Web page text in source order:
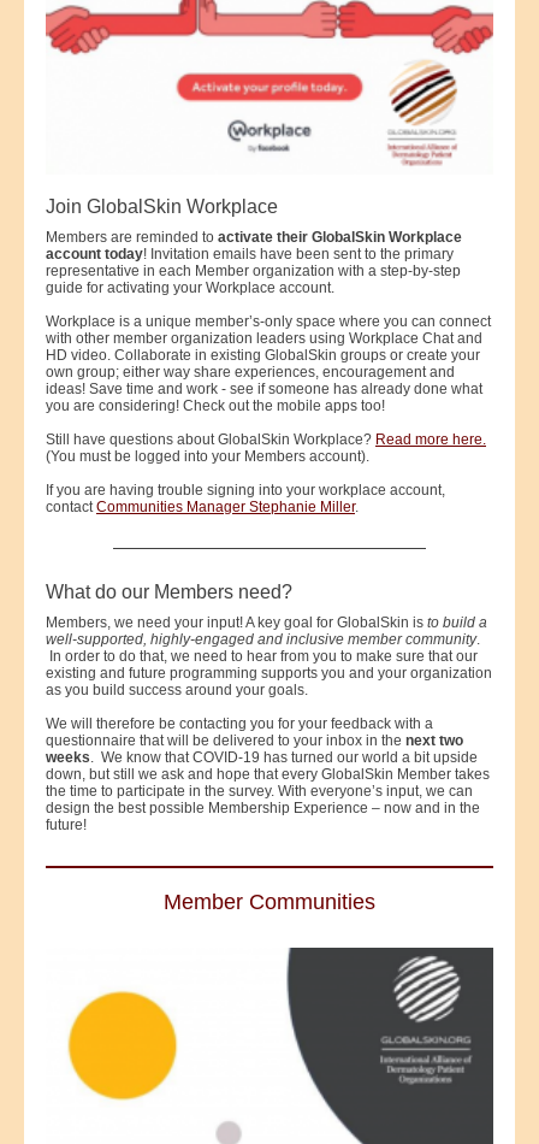
Join GlobalSkin Workplace
Members are reminded to activate their GlobalSkin Workplace
account today! Invitation emails have been sent to the primary
representative in each Member organization with a step-by-step
guide for activating your Workplace account.
Workplace is a unique member’s-only space where you can connect
with other member organization leaders using Workplace Chat and
HD video. Collaborate in existing GlobalSkin groups or create your
own group; either way share experiences, encouragement and
ideas! Save time and work - see if someone has already done what
you are considering! Check out the mobile apps too!
Still have questions about GlobalSkin Workplace? Read more here.
(You must be logged into your Members account).
If you are having trouble signing into your workplace account,
contactCommunities Manager Stephanie Miller.
What do our Members need?
Members, we need your input! A key goal for GlobalSkin is to build a
well-supported, highly-engaged and inclusive member community.
In order to do that, we need to hear from you to make sure that our
existing and future programming supports you and your organization
as you build success around your goals.
We will therefore be contacting you for your feedback with a
questionnaire that will be delivered to your inbox in the next two
weeks. We know that COVID-19 has turned our world a bit upside
down, but still we ask and hope that every GlobalSkin Member takes
the time to participate in the survey. With everyone’s input, we can
design the best possible Membership Experience – now and in the
future!
Member Communities